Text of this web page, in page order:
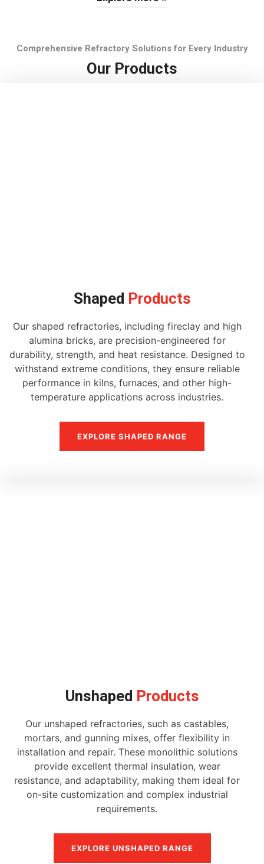
Comprehensive Refractory Solutions for Every Industry
Our Products
Shaped Products
Our shaped refractories, including fireclay and high
alumina bricks, are precision-engineered for
durability, strength, and heat resistance. Designed to
withstand extreme conditions, they ensure reliable
performance in kilns, furnaces, and other high-
temperature applications across industries.
EXPLORE SHAPED RANGE
Unshaped Products
Our unshaped refractories, such as castables,
mortars, and gunning mixes, offer flexibility in
installation and repair. These monolithic solutions
provide excellent thermal insulation, wear
resistance, and adaptability, making them ideal for
on-site customization and complex industrial
requirements.
EXPLORE UNSHAPED RANGE